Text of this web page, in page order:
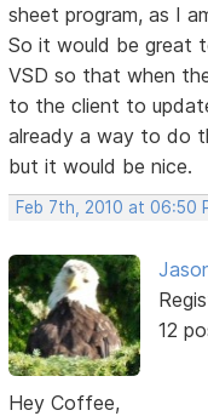
sheet program, as I
So it would be great
VSD so that when
to the client to
already a way to do
but it would be nice.
Feb 7th, 2010 at 06:50
12
Hey Coffee,